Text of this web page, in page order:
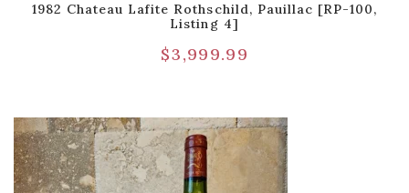
1982 Chateau Lafite Rothschild, Pauillac [RP-100,
Listing 4]
$3,999.99